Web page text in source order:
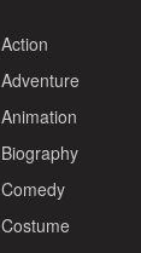
Action
Adventure
Animation
Biography
Comedy
Costume